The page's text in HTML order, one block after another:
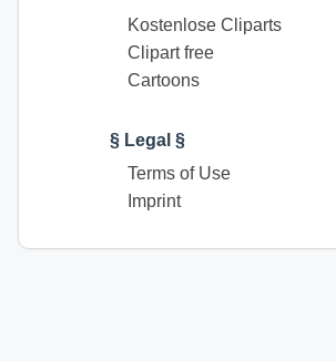
Kostenlose Cliparts
Clipart free
Cartoons
§ Legal §
Terms of Use
Imprint